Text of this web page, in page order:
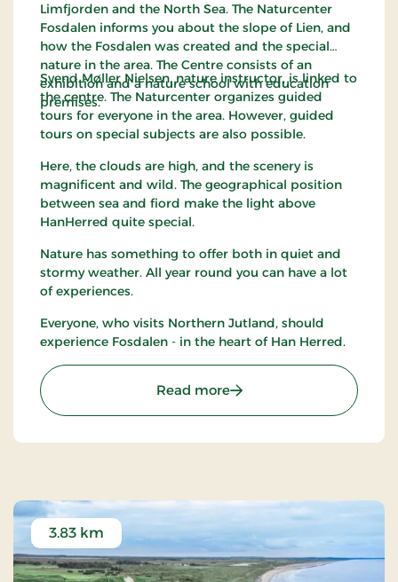
an EU habitat.
Map "In Nature in Hanherred"
Limfjorden and the North Sea. The Naturcenter
Fosdalen informs you about the slope of Lien, and
how the Fosdalen was created and the special
nature in the area. The Centre consists of an
exhibition and a nature school with education
premises.
Svend Møller Nielsen, nature instructor, is linked to
the centre. The Naturcenter organizes guided
tours for everyone in the area. However, guided
tours on special subjects are also possible.
Here, the clouds are high, and the scenery is
magnificent and wild. The geographical position
between sea and fiord make the light above
HanHerred quite special.
Nature has something to offer both in quiet and
stormy weather. All year round you can have a lot
of experiences.
Everyone, who visits Northern Jutland, should
experience Fosdalen - in the heart of Han Herred.
Read more: Naturcenter Fosdalen
3.83 km